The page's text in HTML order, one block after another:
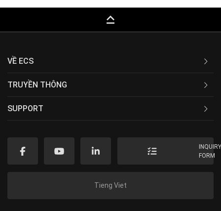
keyboard_capslock
VỀ ECS
TRUYỀN THÔNG
SUPPORT
FORM
Tieng Viet